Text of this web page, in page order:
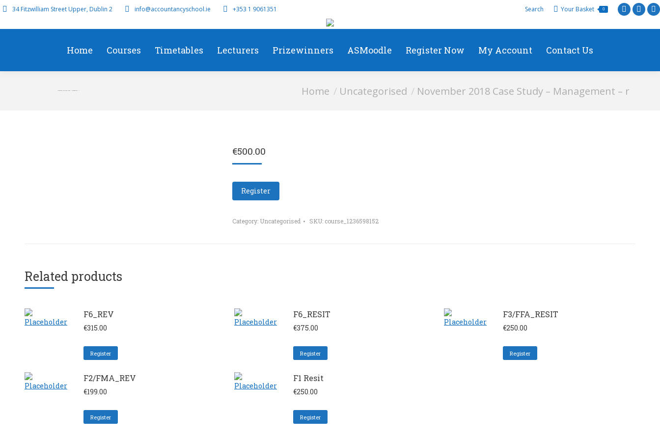
34 Fitzwilliam Street Upper, Dublin 2 info@accountancyschool.ie +353 1 9061351 Search Your Basket 0
Home Courses Timetables Lecturers Prizewinners ASMoodle Register Now My Account Contact Us
November 2018 Case Study – Management – r You are here:
Home Uncategorised November 2018 Case Study – Management – r
€500.00
Register
Category: Uncategorised SKU: course_1236598152
Related products
F6_REV
€315.00
Register
F6_RESIT
€375.00
Register
F3/FFA_RESIT
€250.00
Register
F2/FMA_REV
€199.00
Register
F1 Resit
€250.00
Register